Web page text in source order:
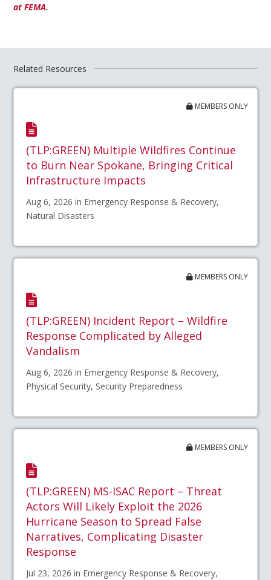
at FEMA.
Related Resources
MEMBERS ONLY
(TLP:GREEN) Multiple Wildfires Continue
to Burn Near Spokane, Bringing Critical
Infrastructure Impacts
Aug 6, 2026 in Emergency Response & Recovery,
Natural Disasters
MEMBERS ONLY
(TLP:GREEN) Incident Report – Wildfire
Response Complicated by Alleged
Vandalism
Aug 6, 2026 in Emergency Response & Recovery,
Physical Security, Security Preparedness
MEMBERS ONLY
(TLP:GREEN) MS-ISAC Report – Threat
Actors Will Likely Exploit the 2026
Hurricane Season to Spread False
Narratives, Complicating Disaster
Response
Jul 23, 2026 in Emergency Response & Recovery,